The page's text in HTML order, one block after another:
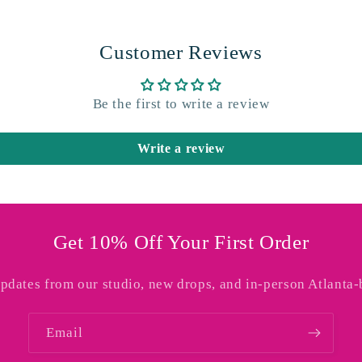
Customer Reviews
Be the first to write a review
Write a review
Get 10% Off Your First Order
from our studio, new drops, and in-person Atlanta-
Email